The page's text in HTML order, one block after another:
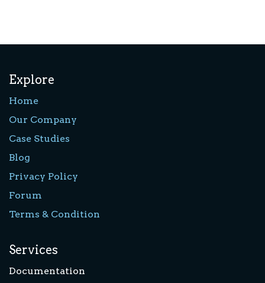
Explore
Home
Our Company
Case Studies
Blog
Privacy Policy
Forum
Terms & Condition
Services
Documentation